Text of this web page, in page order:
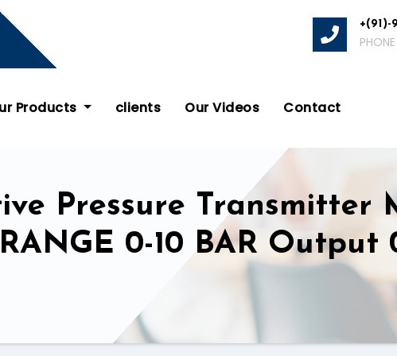
+(91)-
Products clients Our Videos Contact
Pressure Transmitter
0-10 BAR Output